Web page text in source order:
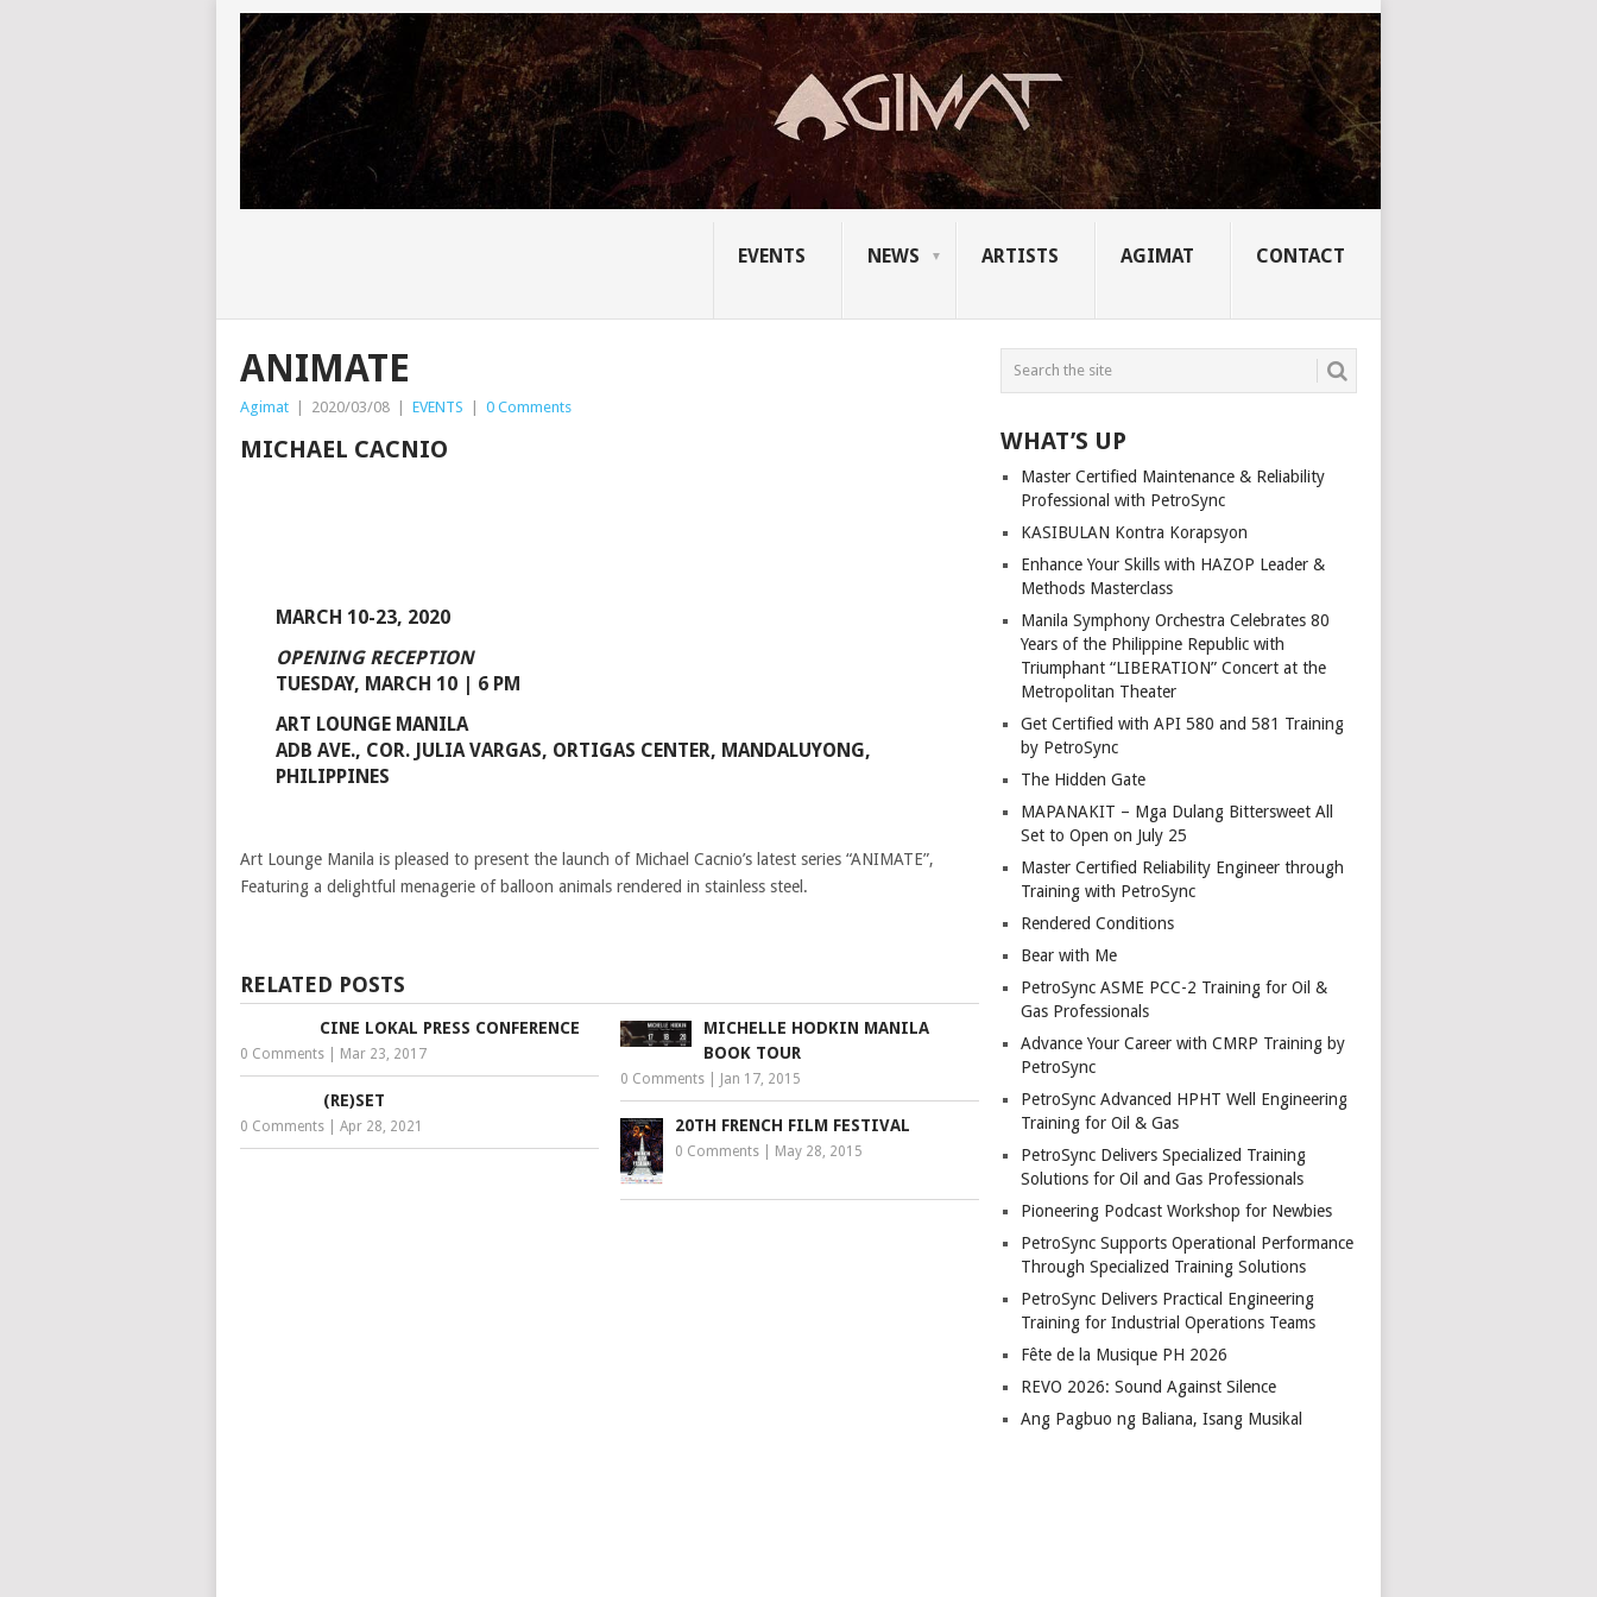
EVENTS NEWS ARTISTS AGIMAT CONTACT
ANIMATE
Agimat | 2020/03/08 | EVENTS | 0 Comments
MICHAEL CACNIO
MARCH 10-23, 2020
OPENING RECEPTION
TUESDAY, MARCH 10 | 6 PM
ART LOUNGE MANILA
ADB AVE., COR. JULIA VARGAS, ORTIGAS CENTER, MANDALUYONG,
PHILIPPINES
Art Lounge Manila is pleased to present the launch of Michael Cacnio’s latest series “ANIMATE”,
Featuring a delightful menagerie of balloon animals rendered in stainless steel.
RELATED POSTS
CINE LOKAL PRESS CONFERENCE
0 Comments Mar 23, 2017
MICHELLE HODKIN MANILA
BOOK TOUR
0 Comments Jan 17, 2015
(RE)SET
0 Comments Apr 28, 2021 20TH FRENCH FILM FESTIVAL
0 Comments May 28, 2015
WHAT’S UP
Master Certified Maintenance & Reliability
Professional with PetroSync
KASIBULAN Kontra Korapsyon
Enhance Your Skills with HAZOP Leader &
Methods Masterclass
Manila Symphony Orchestra Celebrates 80
Years of the Philippine Republic with
Triumphant “LIBERATION” Concert at the
Metropolitan Theater
Get Certified with API 580 and 581 Training
by PetroSync
The Hidden Gate
MAPANAKIT – Mga Dulang Bittersweet All
Set to Open on July 25
Master Certified Reliability Engineer through
Training with PetroSync
Rendered Conditions
Bear with Me
PetroSync ASME PCC-2 Training for Oil &
Gas Professionals
Advance Your Career with CMRP Training by
PetroSync
PetroSync Advanced HPHT Well Engineering
Training for Oil & Gas
PetroSync Delivers Specialized Training
Solutions for Oil and Gas Professionals
Pioneering Podcast Workshop for Newbies
PetroSync Supports Operational Performance
Through Specialized Training Solutions
PetroSync Delivers Practical Engineering
Training for Industrial Operations Teams
Fête de la Musique PH 2026
REVO 2026: Sound Against Silence
Ang Pagbuo ng Baliana, Isang Musikal